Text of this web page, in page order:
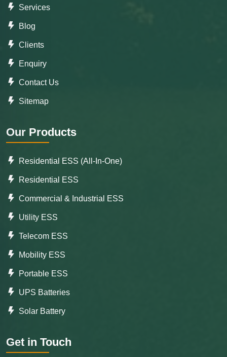
Services
Blog
Clients
Enquiry
Contact Us
Sitemap
Our Products
Residential ESS (All-In-One)
Residential ESS
Commercial & Industrial ESS
Utility ESS
Telecom ESS
Mobility ESS
Portable ESS
UPS Batteries
Solar Battery
Get in Touch